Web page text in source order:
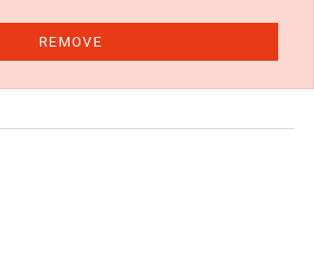
REMOVE